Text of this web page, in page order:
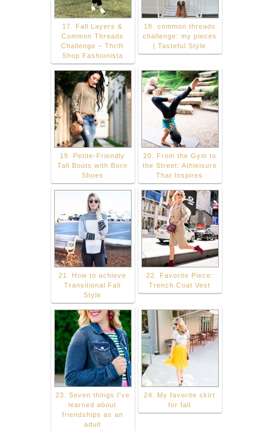
17. Fall Layers &
Common Threads
Challenge – Thrift
Shop Fashionista
18. common threads
challenge: my pieces
| Tasteful Style
19. Petite-Friendly
Tall Boots with Born
Shoes
20. From the Gym to
the Street: Athleisure
That Inspires
21. How to achieve
Transitional Fall
Style
22. Favorite Piece:
Trench Coat Vest
23. Seven things I've
learned about
friendships as an
adult
24. My favorite skirt
for fall